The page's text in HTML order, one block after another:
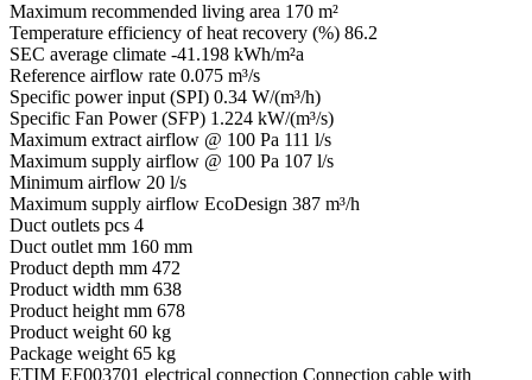
Maximum recommended living area 170 m²
Temperature efficiency of heat recovery (%) 86.2
SEC average climate -41.198 kWh/m²a
Reference airflow rate 0.075 m³/s
Specific power input (SPI) 0.34 W/(m³/h)
Specific Fan Power (SFP) 1.224 kW/(m³/s)
Maximum extract airflow @ 100 Pa 111 l/s
Maximum supply airflow @ 100 Pa 107 l/s
Minimum airflow 20 l/s
Maximum supply airflow EcoDesign 387 m³/h
Duct outlets pcs 4
Duct outlet mm 160 mm
Product depth mm 472
Product width mm 638
Product height mm 678
Product weight 60 kg
Package weight 65 kg
ETIM EF003701 electrical connection Connection cable with